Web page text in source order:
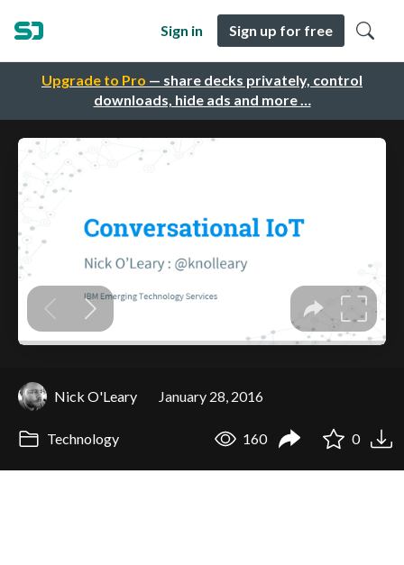
Upgrade to Pro — share decks privately, control
downloads, hide ads and more …
Sign in Sign up for free
Nick O'Leary January 28, 2016
Technology 160 0